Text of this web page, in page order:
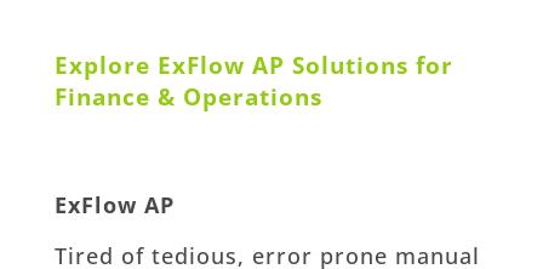
Explore ExFlow AP Solutions for
Finance & Operations
ExFlow AP
Tired of tedious, error prone manual